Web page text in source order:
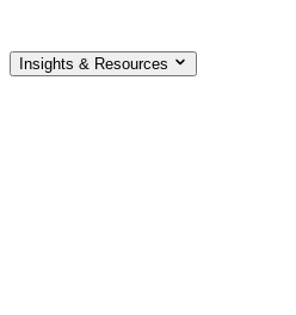
Insights & Resources